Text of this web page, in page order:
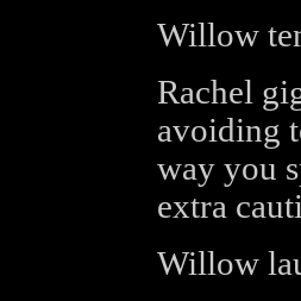
Willow
Rachel
avoiding
way you
extra
Willow